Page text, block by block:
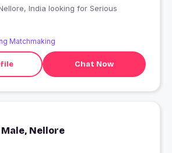
Matchmaking
Chat Now
Male, Nellore